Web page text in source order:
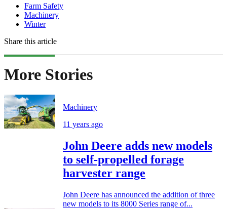
Farm Safety
Machinery
Winter
Share this article
More Stories
Machinery
11 years ago
John Deere adds new models
to self-propelled forage
harvester range
John Deere has announced the addition of three
new models to its 8000 Series range of...